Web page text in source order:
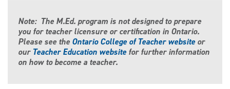
Note: The M.Ed. program is not designed to prepare
you for teacher licensure or certification in Ontario.
Please see the Ontario College of Teacher websiteor
our Teacher Education websitefor further information
on how to become a teacher.